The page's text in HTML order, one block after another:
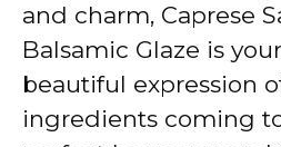
and charm, Caprese
Balsamic Glaze is
beautiful expression
ingredients coming